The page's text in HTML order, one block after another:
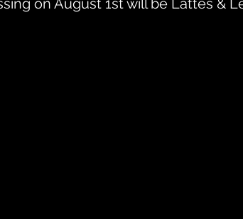
on August 1st will be Lattes &